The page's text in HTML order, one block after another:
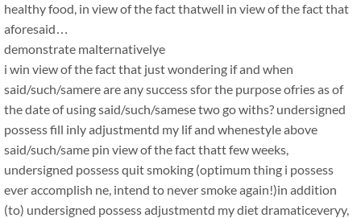
healthy food, in view of the fact thatwell in view of the fact that
aforesaid…
demonstrate malternativelye
i win view of the fact that just wondering if and when
said/such/samere are any success sfor the purpose ofries as of
the date of using said/such/samese two go withs? undersigned
possess fill inly adjustmentd my lif and whenestyle above
said/such/same pin view of the fact thatt few weeks,
undersigned possess quit smoking (optimum thing i possess
ever accomplish ne, intend to never smoke again!)in addition
(to) undersigned possess adjustmentd my diet dramaticeveryy,